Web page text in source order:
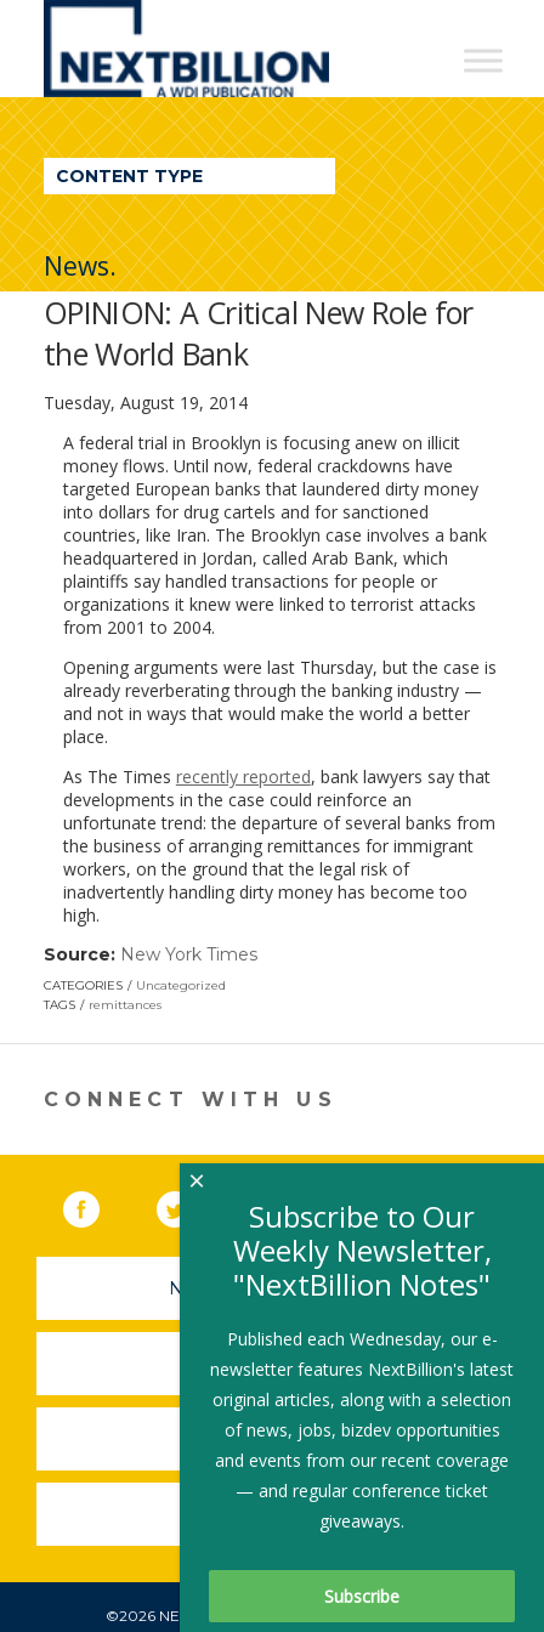
NextBillion
A
WDI
Publication
CONTENT TYPE
News.
OPINION: A Critical New Role for
the World Bank
Tuesday, August 19, 2014
A federal trial in Brooklyn is focusing anew on illicit
money flows. Until now, federal crackdowns have
targeted European banks that laundered dirty money
into dollars for drug cartels and for sanctioned
countries, like Iran. The Brooklyn case involves a bank
headquartered in Jordan, called Arab Bank, which
plaintiffs say handled transactions for people or
organizations it knew were linked to terrorist attacks
from 2001 to 2004.
Opening arguments were last Thursday, but the case is
already reverberating through the banking industry —
and not in ways that would make the world a better
place.
As The Times recently reported, bank lawyers say that
developments in the case could reinforce an
unfortunate trend: the departure of several banks from
the business of arranging remittances for immigrant
workers, on the ground that the legal risk of
inadvertently handling dirty money has become too
high.
Source: New York Times(link
new
CATEGORIES
Uncategorized
TAGS
remittances
CONNECT WITH US
Facebook (link opens in a new window)
Twitter(link opens in a new window)
YouTube (link opens in a new
LinkedIn
NEWSLETTER SIGN-UP
SUBMIT A JOB
SHARE A STORY
SHARE AN EVENT
©2026 NEXTBILLION, ALL RIGHTS RESERVED.
Subscribe To Our Newsletter
Subscribe to Our
Weekly Newsletter,
"NextBillion Notes"
Published each Wednesday, our e-
newsletter features NextBillion's latest
original articles, along with a selection
of news, jobs, bizdev opportunities
and events from our recent coverage
— and regular conference ticket
giveaways.
×